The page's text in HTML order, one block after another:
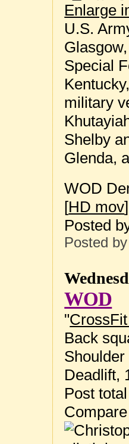
Enlarge
U.S.
Special
military
Shelby
Glenda,
WOD
[HD mov]
Posted
Posted
WOD
"
Back
Deadlift,
Post